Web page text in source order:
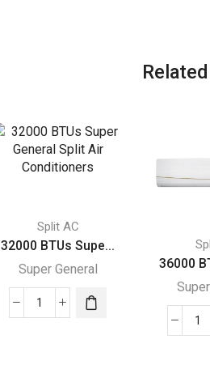
Split AC
32000 BTUs Supe...
Super General
32000
36000